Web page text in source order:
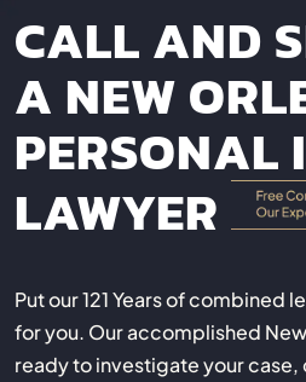
CALL AND
A NEW
PERSONAL
LAWYER
Put our 121 Years of combined
for you. Our accomplished
ready to investigate your case,